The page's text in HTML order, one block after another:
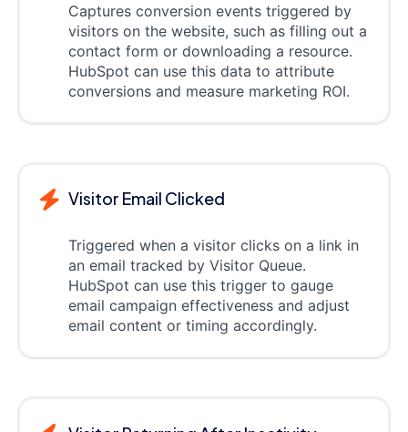
Captures conversion events triggered by
visitors on the website, such as filling out a
contact form or downloading a resource.
HubSpot can use this data to attribute
conversions and measure marketing ROI.
Visitor Email Clicked
Triggered when a visitor clicks on a link in
an email tracked by Visitor Queue.
HubSpot can use this trigger to gauge
email campaign effectiveness and adjust
email content or timing accordingly.